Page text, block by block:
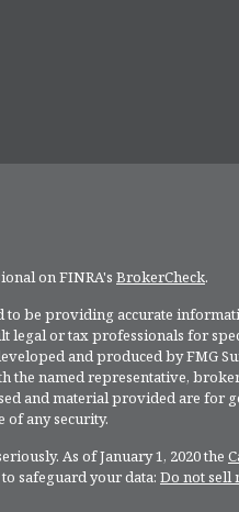
on FINRA's BrokerCheck.
to be providing accurate
legal or tax professionals for
and produced by FMG
the named representative, broker
and material provided are for
of any security.
As of January 1, 2020 the
safeguard your data: Do not sell